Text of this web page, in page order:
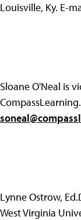
Louisville, Ky. E-
Sloane O'Neal is
Lynne Ostrow,
West Virginia